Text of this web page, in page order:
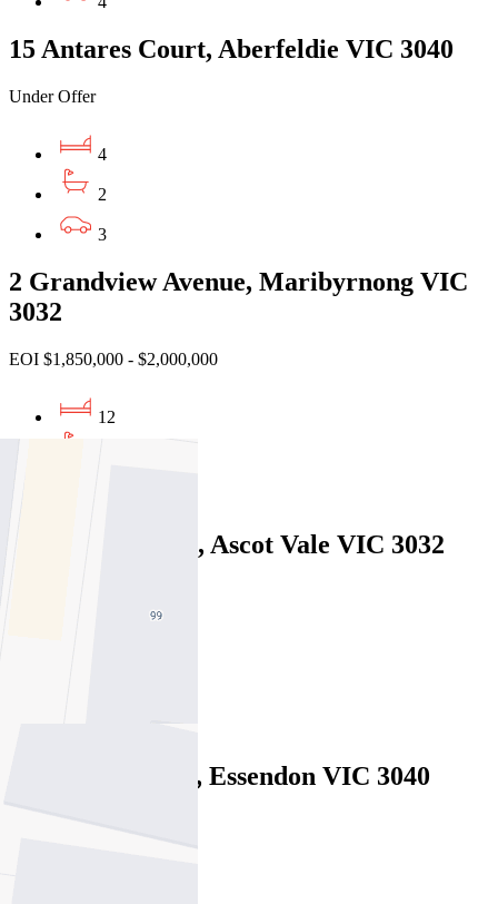
15 Antares Court, Aberfeldie VIC 3040
Under Offer
4
2
3
2 Grandview Avenue, Maribyrnong VIC
3032
EOI $1,850,000 - $2,000,000
12
19 Fenton Street, Ascot Vale VIC 3032
7 McHale Court, Essendon VIC 3040
Private Sale $1,649,000